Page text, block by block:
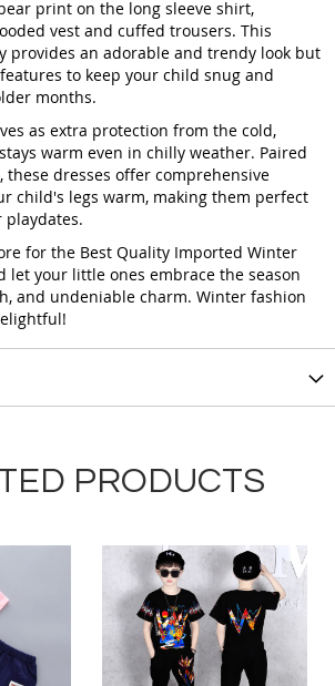
print on the long sleeve shirt,
vest and cuffed trousers. This
provides an adorable and trendy look but
to keep your child snug and
months.
as extra protection from the cold,
warm even in chilly weather. Paired
dresses offer comprehensive
child's legs warm, making them perfect
for the Best Quality Imported Winter
let your little ones embrace the season
and undeniable charm. Winter fashion
PRODUCTS